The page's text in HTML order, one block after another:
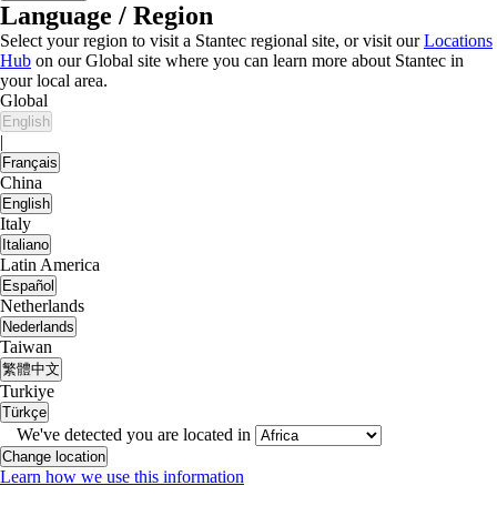
Language / Region
Select your region to visit a Stantec regional site, or visit ourLocations
Hub on our Global site where you can learn more about Stantec in
your local area.
Global
English
|
Français
China
English
Italy
Italiano
Latin America
Español
Netherlands
Nederlands
Taiwan
繁體中文
Turkiye
Türkçe
We've detected you are located in
Change location
Learn how we use this information